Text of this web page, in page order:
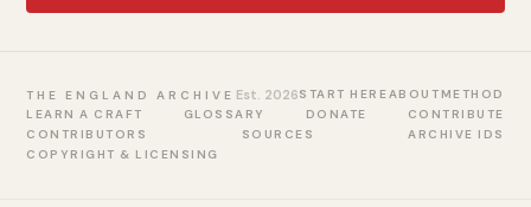
THE ENGLAND ARCHIVE Est. 2026START HEREABOUT METHOD
LEARN A CRAFT
GLOSSARY DONATE
CONTRIBUTE
CONTRIBUTORS
SOURCES
ARCHIVE IDS
COPYRIGHT & LICENSING